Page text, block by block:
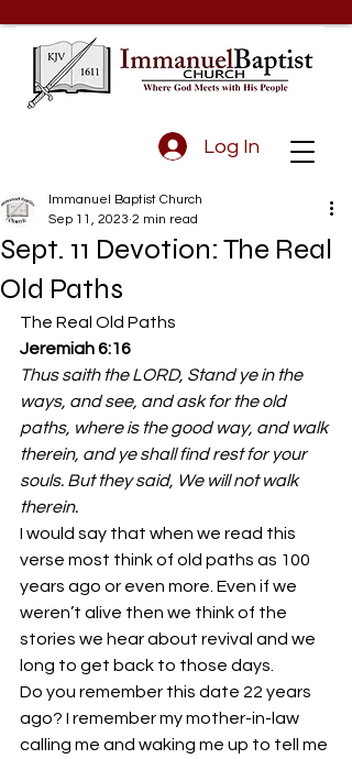
Log In
Sept. 11 Devotion: The Real
Old Paths
Immanuel Baptist Church
Sep 11, 2023 2 min read
The Real Old Paths
Jeremiah 6:16
Thus saith the LORD, Stand ye in the
ways, and see, and ask for the old
paths, where is the good way, and walk
therein, and ye shall find rest for your
souls. But they said, We will not walk
therein.
I would say that when we read this
verse most think of old paths as 100
years ago or even more. Even if we
weren’t alive then we think of the
stories we hear about revival and we
long to get back to those days.
Do you remember this date 22 years
ago? I remember my mother-in-law
calling me and waking me up to tell me